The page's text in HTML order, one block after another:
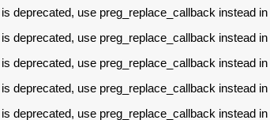
deprecated, use preg_replace_callback instead in
deprecated, use preg_replace_callback instead in
deprecated, use preg_replace_callback instead in
deprecated, use preg_replace_callback instead in
deprecated, use preg_replace_callback instead in